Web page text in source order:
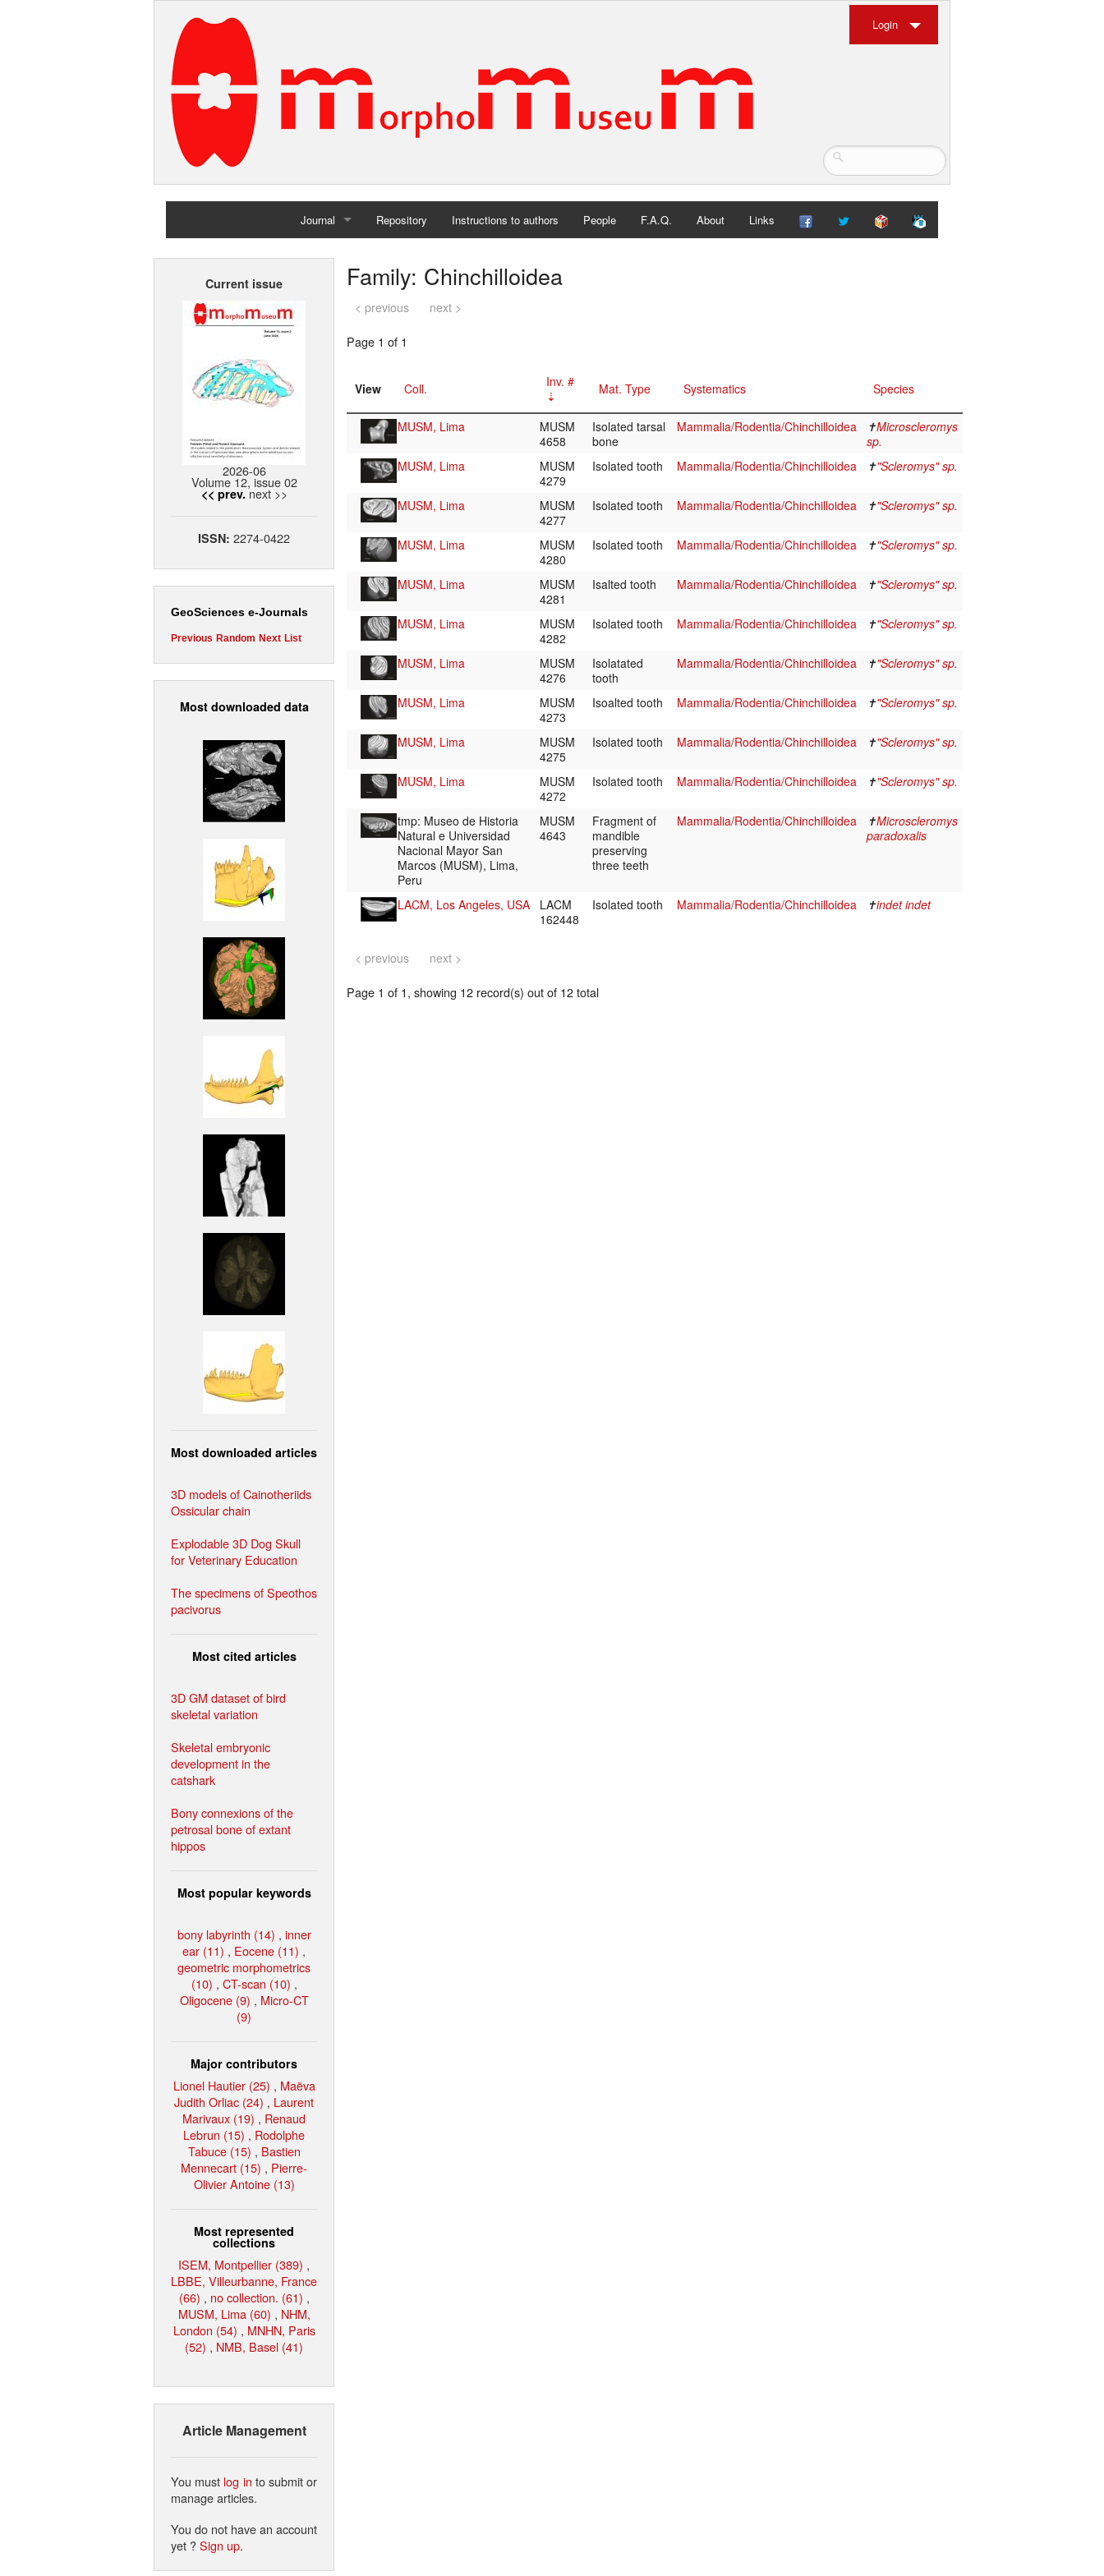
Login
Journal
Home
Repository Instructions to authors People F.A.Q. About Links
Current issue
2026-06
Volume 12, issue 02
<< prev. next >>
ISSN: 2274-0422
GeoSciences e-Journals
Previous Random Next List
Most downloaded data
Most downloaded articles
3D models of Cainotheriids
Ossicular chain
Explodable 3D Dog Skull
for Veterinary Education
The specimens of Speothos
pacivorus
Most cited articles
3D GM dataset of bird
skeletal variation
Skeletal embryonic
development in the
catshark
Bony connexions of the
petrosal bone of extant
hippos
Most popular keywords
bony labyrinth (14) , inner
ear (11) , Eocene (11) ,
geometric morphometrics
(10) , CT-scan (10) ,
Oligocene (9) , Micro-CT
(9)
Major contributors
Lionel Hautier (25) , Maëva
Judith Orliac (24) , Laurent
Marivaux (19) , Renaud
Lebrun (15) , Rodolphe
Tabuce (15) , Bastien
Mennecart (15) , Pierre-
Olivier Antoine (13)
Most represented
collections
ISEM, Montpellier (389) ,
LBBE, Villeurbanne, France
(66) , no collection. (61) ,
MUSM, Lima (60) , NHM,
London (54) , MNHN, Paris
(52) , NMB, Basel (41)
Article Management
You must log in to submit or
manage articles.
You do not have an account
yet ?Sign up.
Family: Chinchilloidea
< previous next >
Page 1 of 1
View Coll. Inv. # Mat. Type Systematics Species
MUSM, Lima
MUSM
4658
Isolated tarsal
bone
Mammalia/Rodentia/Chinchilloidea ✝Microscleromys
sp.
MUSM, Lima
MUSM
4279
Isolated tooth Mammalia/Rodentia/Chinchilloidea ✝"Scleromys" sp.
MUSM, Lima
MUSM
4277
Isolated tooth Mammalia/Rodentia/Chinchilloidea ✝"Scleromys" sp.
MUSM, Lima
MUSM
4280
Isolated tooth Mammalia/Rodentia/Chinchilloidea ✝"Scleromys" sp.
MUSM, Lima
MUSM
4281
Isalted tooth Mammalia/Rodentia/Chinchilloidea ✝"Scleromys" sp.
MUSM, Lima
MUSM
4282
Isolated tooth Mammalia/Rodentia/Chinchilloidea ✝"Scleromys" sp.
MUSM, Lima
MUSM
4276
Isolatated
tooth
Mammalia/Rodentia/Chinchilloidea ✝"Scleromys" sp.
MUSM, Lima
MUSM
4273
Isoalted tooth Mammalia/Rodentia/Chinchilloidea ✝"Scleromys" sp.
MUSM, Lima
MUSM
4275
Isolated tooth Mammalia/Rodentia/Chinchilloidea ✝"Scleromys" sp.
MUSM, Lima
MUSM
4272
Isolated tooth Mammalia/Rodentia/Chinchilloidea ✝"Scleromys" sp.
tmp: Museo de Historia
Natural e Universidad
Nacional Mayor San
Marcos (MUSM), Lima,
Peru
MUSM
4643
Fragment of
mandible
preserving
three teeth
Mammalia/Rodentia/Chinchilloidea ✝Microscleromys
paradoxalis
LACM, Los Angeles, USA
LACM
162448
Isolated tooth Mammalia/Rodentia/Chinchilloidea ✝indet indet
< previous next >
Page 1 of 1, showing 12 record(s) out of 12 total